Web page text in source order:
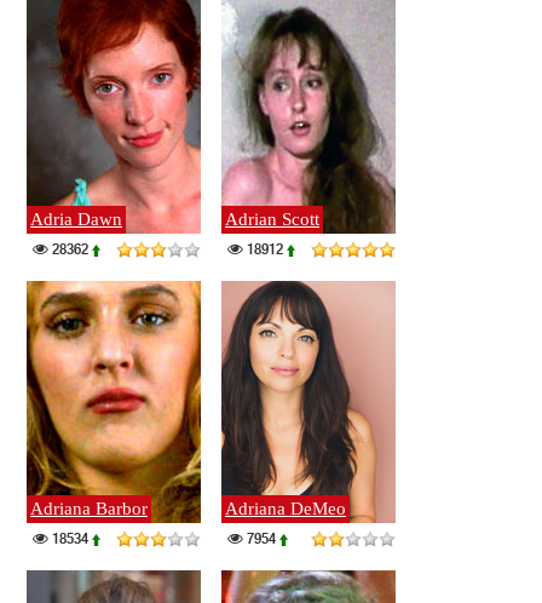
Adria Dawn
28362
Adrian Scott
18912
Adriana Barbor
18534
Adriana DeMeo
7954